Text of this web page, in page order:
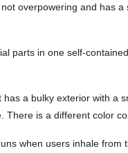
overpowering and has
parts in one self-
a bulky exterior with
is a different color
when users inhale